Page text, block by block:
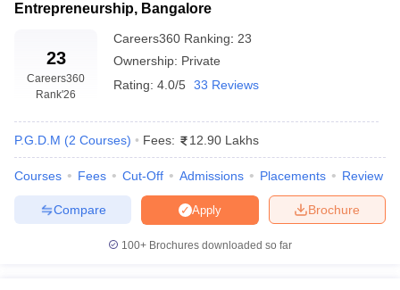
Entrepreneurship, Bangalore
23
Careers360
Rank'26
Careers360 Ranking: 23
Ownership: Private
Rating: 4.0/5 33 Reviews
P.G.D.M (2 Courses) Fees: 12.90 Lakhs
Courses Fees Cut-Off Admissions Placements Review
Brochure
Apply
Compare
100+ Brochures downloaded so far